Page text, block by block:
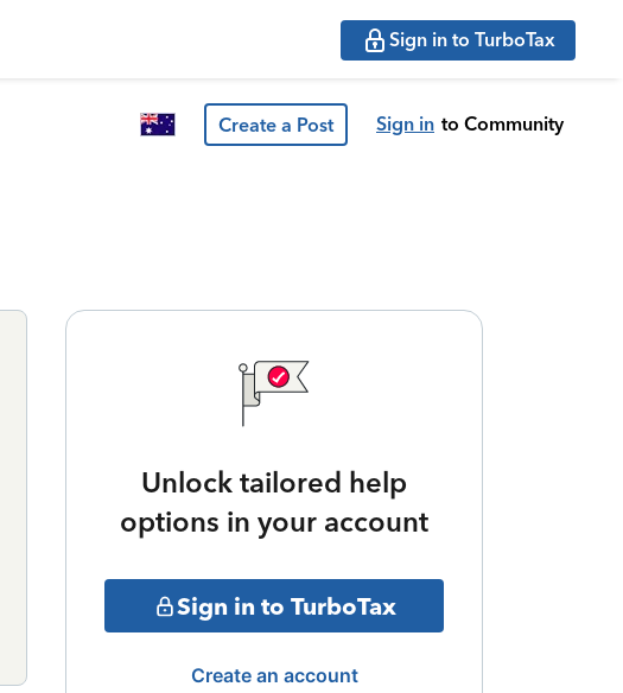
Sign in to TurboTax
Create a Post Sign in to Community
Unlock tailored help
options in your account
Sign in to TurboTax
Create an account